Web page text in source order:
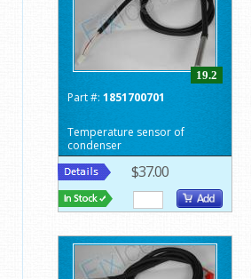
19.2
Part #: 1851700701
Temperature sensor of
condenser
$37.00